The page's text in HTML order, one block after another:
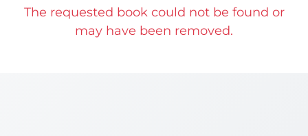
The requested book could not be found or
may have been removed.